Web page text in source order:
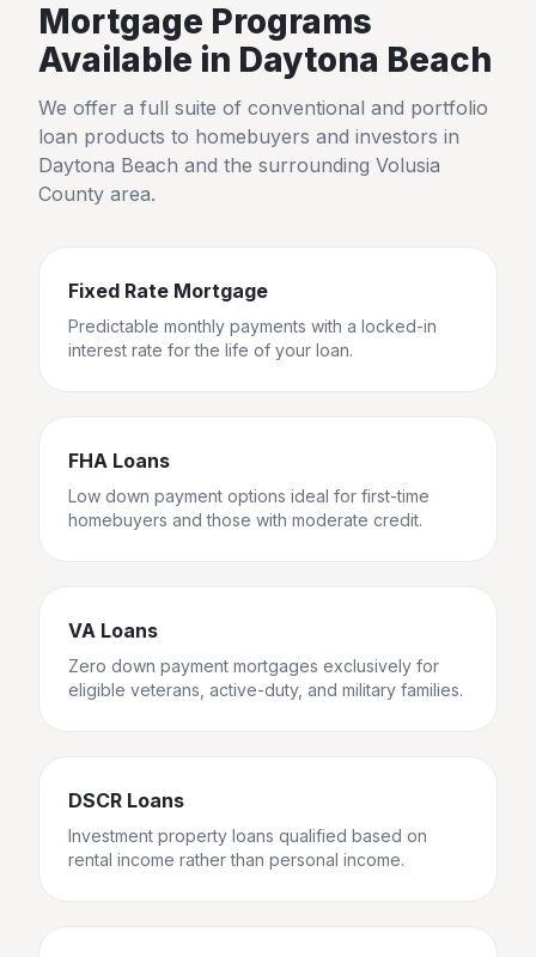
Mortgage Programs
Available in Daytona Beach
We offer a full suite of conventional and portfolio
loan products to homebuyers and investors in
Daytona Beach and the surrounding Volusia
County area.
Fixed Rate Mortgage
Predictable monthly payments with a locked-in
interest rate for the life of your loan.
FHA Loans
Low down payment options ideal for first-time
homebuyers and those with moderate credit.
VA Loans
Zero down payment mortgages exclusively for
eligible veterans, active-duty, and military families.
DSCR Loans
Investment property loans qualified based on
rental income rather than personal income.